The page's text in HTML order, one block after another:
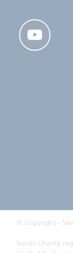
youtube
© Copyright -
Sands Charity